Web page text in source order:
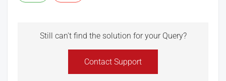
Still can't find the solution for your Query?
Contact Support